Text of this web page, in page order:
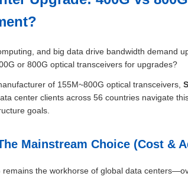
and big data drive bandwidth demand
or 800G optical transceivers for upgrades?
of 155M~800G optical transceivers,
center clients across 56 countries navigate
goals.
Mainstream Choice (Cost &
remains the workhorse of global data